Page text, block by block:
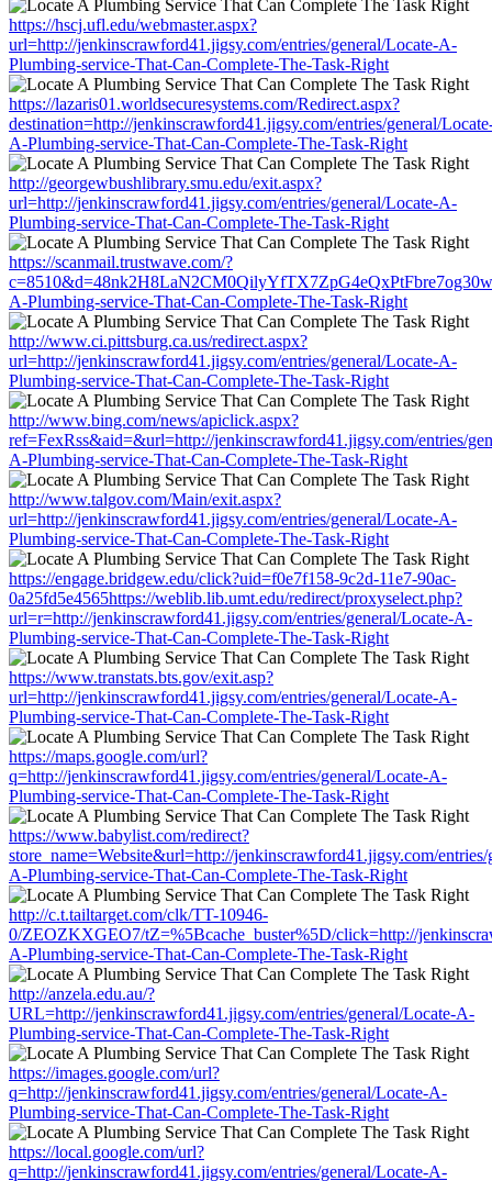
https://hscj.ufl.edu/webmaster.aspx?
url=http://jenkinscrawford41.jigsy.com/entries/general/Locate-A-
Plumbing-service-That-Can-Complete-The-Task-Right
https://lazaris01.worldsecuresystems.com/Redirect.aspx?
destination=http://jenkinscrawford41.jigsy.com/entries/general/
A-Plumbing-service-That-Can-Complete-The-Task-Right
http://georgewbushlibrary.smu.edu/exit.aspx?
url=http://jenkinscrawford41.jigsy.com/entries/general/Locate-A-
Plumbing-service-That-Can-Complete-The-Task-Right
https://scanmail.trustwave.com/?
A-Plumbing-service-That-Can-Complete-The-Task-Right
http://www.ci.pittsburg.ca.us/redirect.aspx?
url=http://jenkinscrawford41.jigsy.com/entries/general/Locate-A-
Plumbing-service-That-Can-Complete-The-Task-Right
http://www.bing.com/news/apiclick.aspx?
ref=FexRss&aid=&url=http://jenkinscrawford41.jigsy.com/entries/
A-Plumbing-service-That-Can-Complete-The-Task-Right
http://www.talgov.com/Main/exit.aspx?
url=http://jenkinscrawford41.jigsy.com/entries/general/Locate-A-
Plumbing-service-That-Can-Complete-The-Task-Right
https://engage.bridgew.edu/click?uid=f0e7f158-9c2d-11e7-90ac-
0a25fd5e4565https://weblib.lib.umt.edu/redirect/proxyselect.php?
url=r=http://jenkinscrawford41.jigsy.com/entries/general/Locate-A-
Plumbing-service-That-Can-Complete-The-Task-Right
https://www.transtats.bts.gov/exit.asp?
url=http://jenkinscrawford41.jigsy.com/entries/general/Locate-A-
Plumbing-service-That-Can-Complete-The-Task-Right
https://maps.google.com/url?
q=http://jenkinscrawford41.jigsy.com/entries/general/Locate-A-
Plumbing-service-That-Can-Complete-The-Task-Right
https://www.babylist.com/redirect?
store_name=Website&url=http://jenkinscrawford41.jigsy.com/entries/
A-Plumbing-service-That-Can-Complete-The-Task-Right
http://c.t.tailtarget.com/clk/TT-10946-
0/ZEOZKXGEO7/tZ=%5Bcache_buster%5D/click=http://
A-Plumbing-service-That-Can-Complete-The-Task-Right
http://anzela.edu.au/?
URL=http://jenkinscrawford41.jigsy.com/entries/general/Locate-A-
Plumbing-service-That-Can-Complete-The-Task-Right
https://images.google.com/url?
q=http://jenkinscrawford41.jigsy.com/entries/general/Locate-A-
Plumbing-service-That-Can-Complete-The-Task-Right
https://local.google.com/url?
q=http://jenkinscrawford41.jigsy.com/entries/general/Locate-A-